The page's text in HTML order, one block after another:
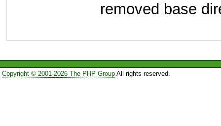
removed base
Copyright © 2001-2026 The PHP GroupAll rights reserved.